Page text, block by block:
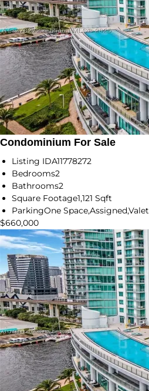
Condominium For Sale
Listing IDA11778272
Bedrooms2
Bathrooms2
Square Footage1,121 Sqft
ParkingOne Space,Assigned,Valet
$660,000